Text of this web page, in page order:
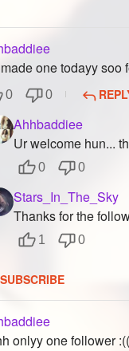
one todayy soo
0 0
Ahhbaddiee
Ur welcome hun...
0 0
Stars_In_The_Sky
Thanks for the
1 0
SUBSCRIBE
onlyy one follower :((